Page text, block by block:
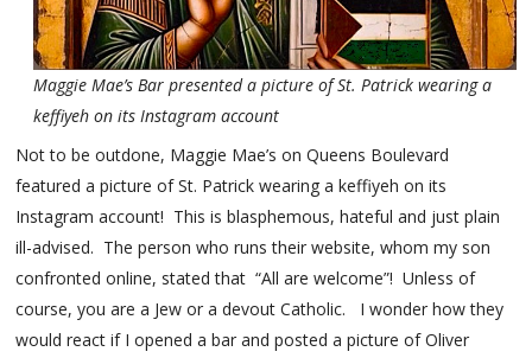
Maggie Mae’s Bar presented a picture of St. Patrick wearing a
keffiyeh on its Instagram account
Not to be outdone, Maggie Mae’s on Queens Boulevard
featured a picture of St. Patrick wearing a keffiyeh on its
Instagram account! This is blasphemous, hateful and just plain
ill-advised. The person who runs their website, whom my son
confronted online, stated that “All are welcome”! Unless of
course, you are a Jew or a devout Catholic. I wonder how they
would react if I opened a bar and posted a picture of Oliver